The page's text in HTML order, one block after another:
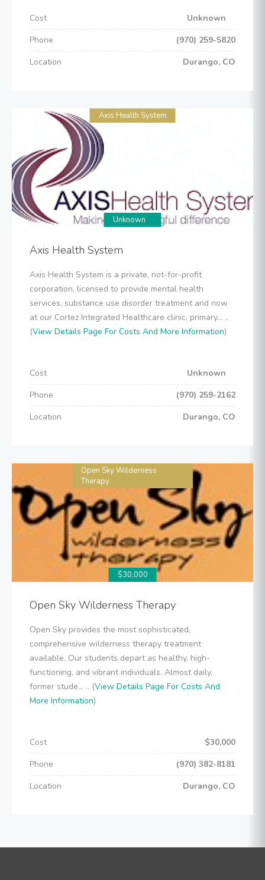
Cost
Unknown
Phone
(970) 259-5820
Location
Durango, CO
Axis Health System
Unknown
Axis Health System
Axis Health System is a private, not-for-profit
corporation, licensed to provide mental health
services, substance use disorder treatment and now
at our Cortez Integrated Healthcare clinic, primary... ..
(View Details Page For Costs And More Information)
Cost
Unknown
Phone
(970) 259-2162
Location
Durango, CO
Open Sky Wilderness
Therapy
$30,000
Open Sky Wilderness Therapy
Open Sky provides the most sophisticated,
comprehensive wilderness therapy treatment
available. Our students depart as healthy, high-
functioning, and vibrant individuals. Almost daily,
former stude... .. (View Details Page For Costs And
More Information)
Cost
$30,000
Phone
(970) 382-8181
Location
Durango, CO